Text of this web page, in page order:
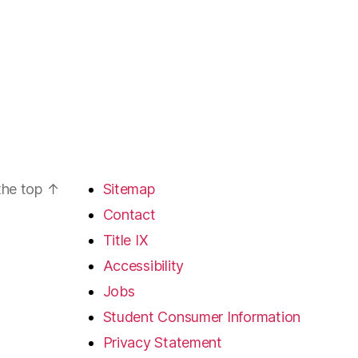
top ↑
Sitemap
Contact
Title IX
Accessibility
Jobs
Student Consumer Information
Privacy Statement